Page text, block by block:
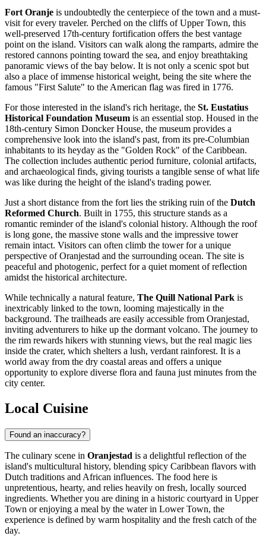
Fort Oranje is undoubtedly the centerpiece of the town and a must-
visit for every traveler. Perched on the cliffs of Upper Town, this
well-preserved 17th-century fortification offers the best vantage
point on the island. Visitors can walk along the ramparts, admire the
restored cannons pointing toward the sea, and enjoy breathtaking
panoramic views of the bay below. It is not only a scenic spot but
also a place of immense historical weight, being the site where the
famous "First Salute" to the American flag was fired in 1776.
For those interested in the island's rich heritage, the St. Eustatius
Historical Foundation Museum is an essential stop. Housed in the
18th-century Simon Doncker House, the museum provides a
comprehensive look into the island's past, from its pre-Columbian
inhabitants to its heyday as the "Golden Rock" of the Caribbean.
The collection includes authentic period furniture, colonial artifacts,
and archaeological finds, giving tourists a tangible sense of what life
was like during the height of the island's trading power.
Just a short distance from the fort lies the striking ruin of the Dutch
Reformed Church. Built in 1755, this structure stands as a
romantic reminder of the island's colonial history. Although the roof
is long gone, the massive stone walls and the impressive tower
remain intact. Visitors can often climb the tower for a unique
perspective of Oranjestad and the surrounding ocean. The site is
peaceful and photogenic, perfect for a quiet moment of reflection
amidst the historical architecture.
While technically a natural feature, The Quill National Park is
inextricably linked to the town, looming majestically in the
background. The trailheads are easily accessible from Oranjestad,
inviting adventurers to hike up the dormant volcano. The journey to
the rim rewards hikers with stunning views, but the real magic lies
inside the crater, which shelters a lush, verdant rainforest. It is a
world away from the dry coastal areas and offers a unique
opportunity to explore diverse flora and fauna just minutes from the
city center.
Local Cuisine
Found an inaccuracy?
The culinary scene in Oranjestad is a delightful reflection of the
island's multicultural history, blending spicy Caribbean flavors with
Dutch traditions and African influences. The food here is
unpretentious, hearty, and relies heavily on fresh, locally sourced
ingredients. Whether you are dining in a historic courtyard in Upper
Town or enjoying a meal by the water in Lower Town, the
experience is defined by warm hospitality and the fresh catch of the
day.